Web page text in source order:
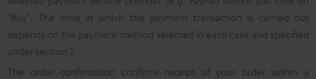
"Buy". The time at which the payment transaction is carried out
depends on the payment method selected in each case and specified
under section 7.
The order confirmation confirms receipt of your order within a